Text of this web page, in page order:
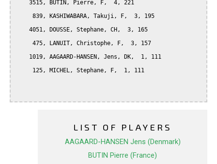
LIST OF PLAYERS
AAGAARD-HANSEN Jens (Denmark)
BUTIN Pierre (France)